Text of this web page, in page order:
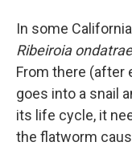
In some
Ribeiroia ondatrae
From there (after
goes into a snail
its life cycle, it
the flatworm